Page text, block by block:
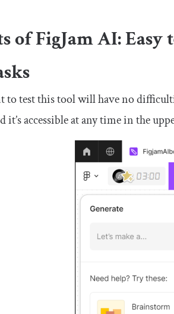
of FigJam AI:
to test this tool will have no
it’s accessible at any time in the